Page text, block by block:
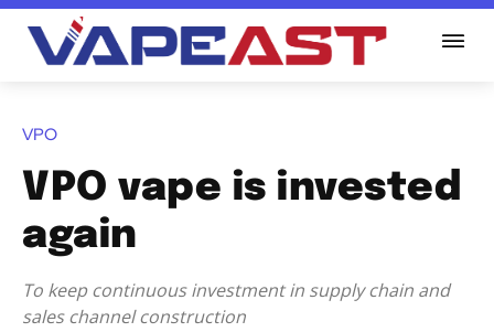
VPO
VPO vape is invested
again
To keep continuous investment in supply chain and
sales channel construction